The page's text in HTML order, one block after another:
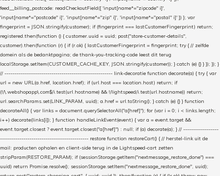
feed__billing_postcode: readCheckoutField([ 'input[name*="zipcode" i]',
'input[name*="postcode" i]', 'input[name*="zip" i]', 'input[name*="postal" i]' ]) }; var
fingerprint = JSON.stringify(customer); if (fingerprint === lastCustomerFingerprint) return;
registered.then(function () { customer.uuid = uuid; post("store-customer-details",
customer).then(function (r) { if (r.ok) { lastCustomerFingerprint = fingerprint; try { // zelfde
domein als de bedanktpagina; de thank-you-tracking-code leest dit terug
localStorage.setItem(CUSTOMER_CACHE_KEY, JSON.stringify(customer)); } catch (e) {} } }); }); }
// ------------------------------------------------------- link-decoratie function decorate(a) { try { var
url = new URL(a.href, location.href); if (url.host === location.host) return; if
(!/\.webshopapp\.com$/i.test(url.hostname) && !/lightspeed/i.test(url.hostname)) return;
url.searchParams.set(LINK_PARAM, uuid); a.href = url.toString(); } catch (e) {} } function
decorateAll() { var links = document.querySelectorAll("a[href]"); for (var i = 0; i < links.length;
i++) decorate(links[i]); } function handleLinkEvent(event) { var a = event.target &&
event.target.closest ? event.target.closest("a[href]") : null; if (a) decorate(a); } // ------------------
--------------------------------------------- restore function restoreCart() { // herstel-link uit de
mail: producten ophalen en client-side terug in de Lightspeed-cart zetten
stripParam(RESTORE_PARAM); if (sessionStorage.getItem("nextmessage_restore_done") ===
uuid) return Promise.resolve(); sessionStorage.setItem("nextmessage_restore_done", uuid);